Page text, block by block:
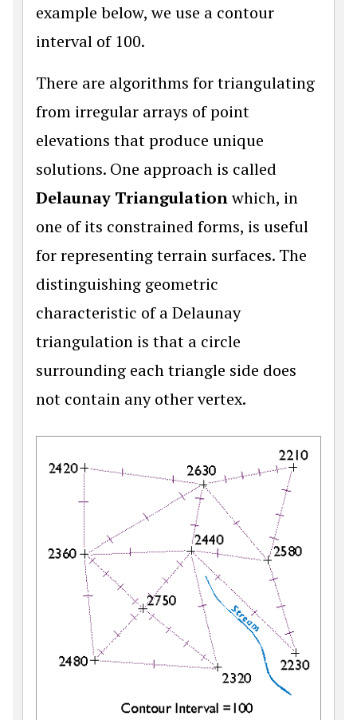
example below, we use a contour
interval of 100.
There are algorithms for triangulating
from irregular arrays of point
elevations that produce unique
solutions. One approach is called
Delaunay Triangulationwhich, in
one of its constrained forms, is useful
for representing terrain surfaces. The
distinguishing geometric
characteristic of a Delaunay
triangulation is that a circle
surrounding each triangle side does
not contain any other vertex.